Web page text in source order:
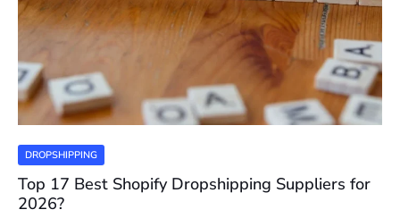
DROPSHIPPING
Top 17 Best Shopify Dropshipping Suppliers for
2026?